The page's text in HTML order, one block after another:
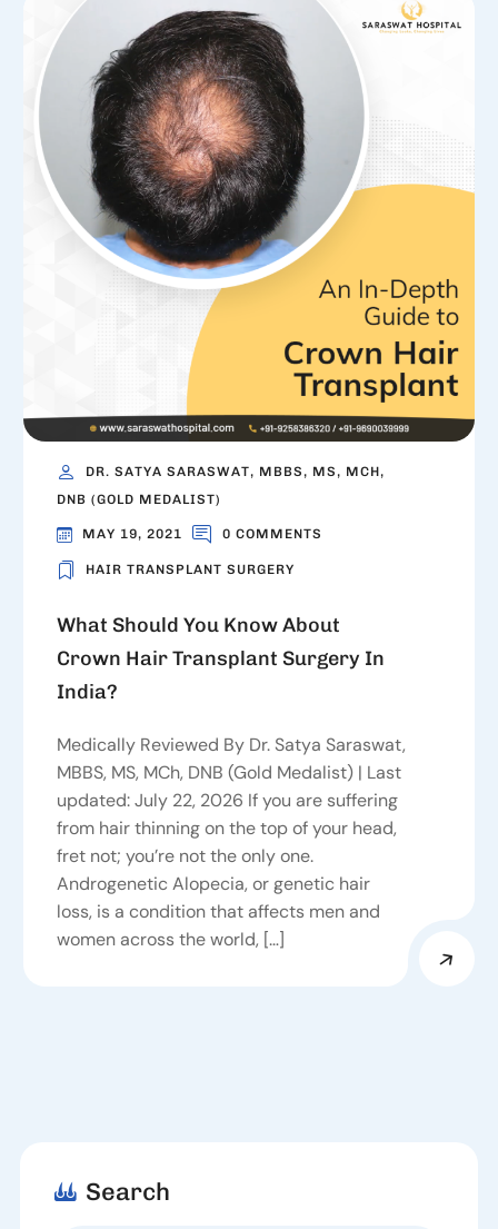
DR. SATYA SARASWAT, MBBS, MS, MCH,
DNB (GOLD MEDALIST)
MAY 19, 2021 0 COMMENTS
HAIR TRANSPLANT SURGERY
What Should You Know About
Crown Hair Transplant Surgery In
India?
Medically Reviewed By Dr. Satya Saraswat,
MBBS, MS, MCh, DNB (Gold Medalist) | Last
updated: July 22, 2026 If you are suffering
from hair thinning on the top of your head,
fret not; you’re not the only one.
Androgenetic Alopecia, or genetic hair
loss, is a condition that affects men and
women across the world, […]
Search